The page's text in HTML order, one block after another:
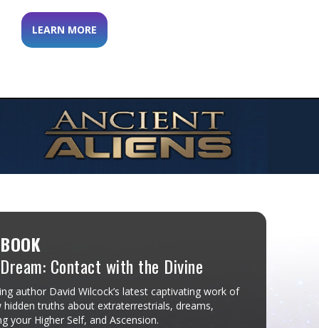
LEARN MORE
Contact with the Divine
author David Wilcock’s latest captivating work of
truths about extraterrestrials, dreams,
your Higher Self, and Ascension.